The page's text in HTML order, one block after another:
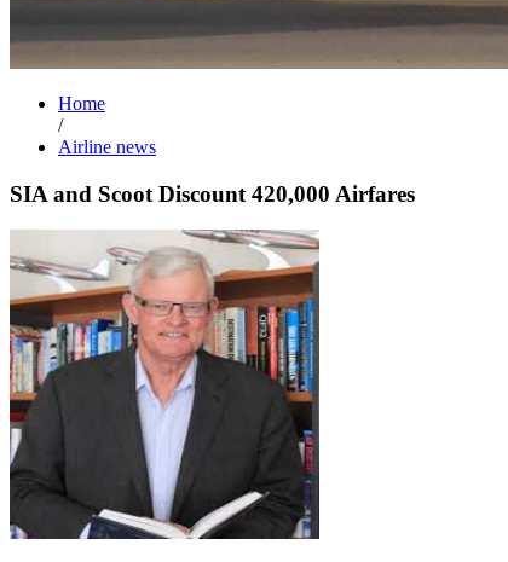
Home
/
Airline news
SIA and Scoot Discount 420,000 Airfares